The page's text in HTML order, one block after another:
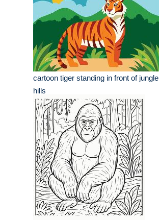
cartoon tiger standing in front of jungle
hills